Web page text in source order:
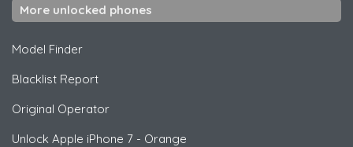
More unlocked phones
Model Finder
Blacklist Report
Original Operator
Unlock Apple iPhone 7 - Orange